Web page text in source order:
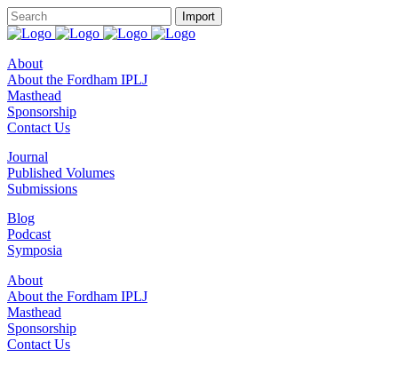
About
About the Fordham IPLJ
Masthead
Sponsorship
Contact Us
Journal
Published Volumes
Submissions
Blog
Podcast
Symposia
About
About the Fordham IPLJ
Masthead
Sponsorship
Contact Us